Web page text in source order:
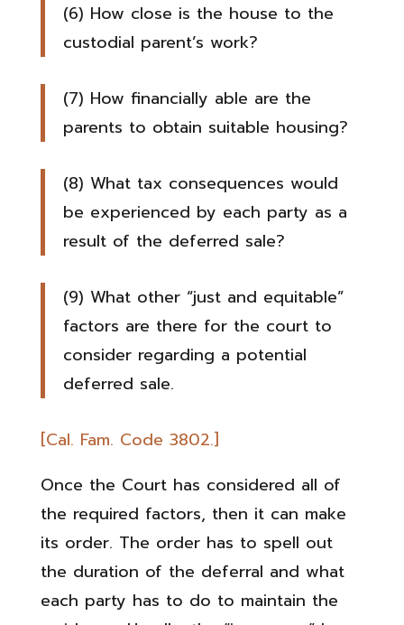
(6) How close is the house to the
custodial parent’s work?
(7) How financially able are the
parents to obtain suitable housing?
(8) What tax consequences would
be experienced by each party as a
result of the deferred sale?
(9) What other “just and equitable”
factors are there for the court to
consider regarding a potential
deferred sale.
[Cal. Fam. Code 3802.]
Once the Court has considered all of
the required factors, then it can make
its order. The order has to spell out
the duration of the deferral and what
each party has to do to maintain the